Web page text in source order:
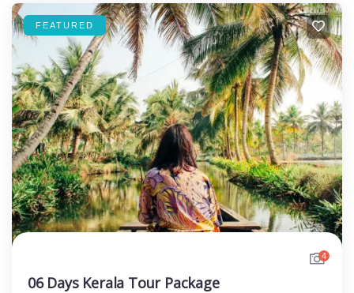
FEATURED
4
06 Days Kerala Tour Package